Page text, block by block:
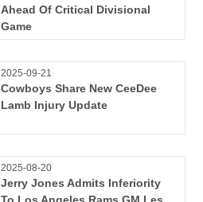
Ahead Of Critical Divisional
Game
2025-09-21
Cowboys Share New CeeDee
Lamb Injury Update
2025-08-20
Jerry Jones Admits Inferiority